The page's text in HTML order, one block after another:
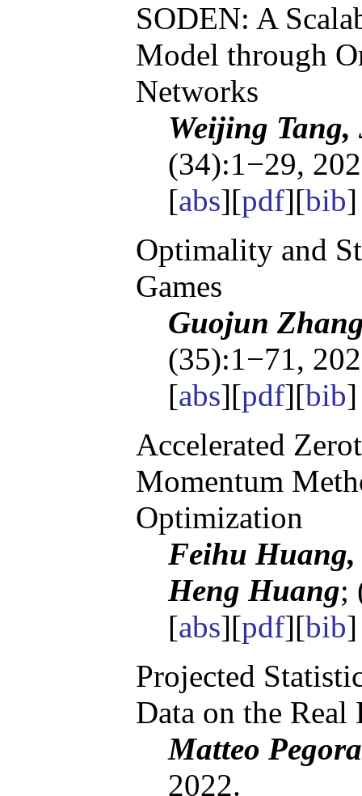
SODEN: A
Model through
Networks
Weijing
(34):1−29,
[abs][pdf][bib
Optimality and
Games
Guojun
(35):1−71,
[abs][pdf][bib]
Accelerated
Momentum
Optimization
Feihu Huang,
Heng Huang;
[abs][pdf][bib]
Projected
Data on the
Matteo
2022.